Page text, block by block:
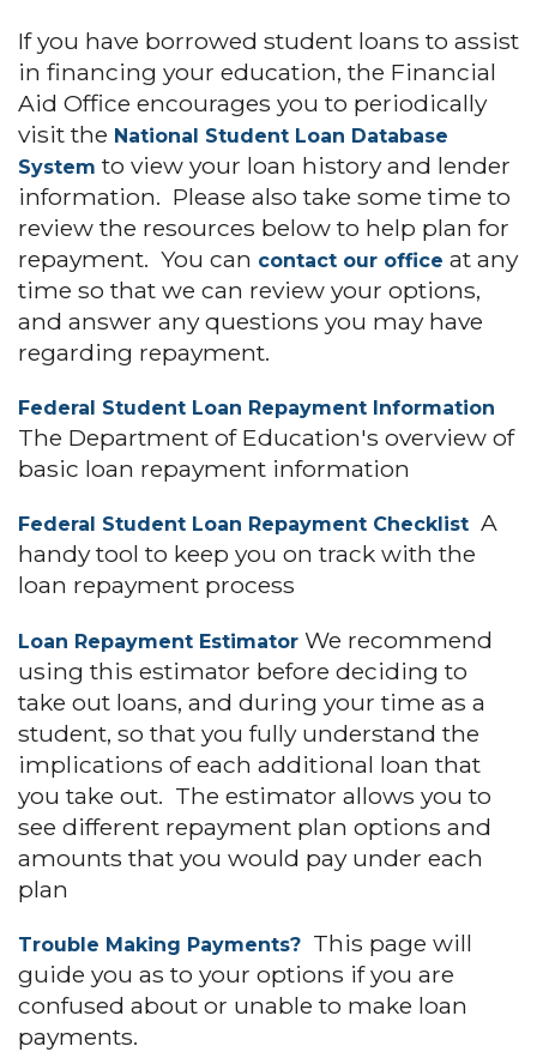
If you have borrowed student loans to assist
in financing your education, the Financial
Aid Office encourages you to periodically
visit the National Student Loan Database
System to view your loan history and lender
information. Please also take some time to
review the resources below to help plan for
repayment. You can contact our office at any
time so that we can review your options,
and answer any questions you may have
regarding repayment.
Federal Student Loan Repayment Information
The Department of Education's overview of
basic loan repayment information
Federal Student Loan Repayment Checklist A
handy tool to keep you on track with the
loan repayment process
Loan Repayment Estimator We recommend
using this estimator before deciding to
take out loans, and during your time as a
student, so that you fully understand the
implications of each additional loan that
you take out. The estimator allows you to
see different repayment plan options and
amounts that you would pay under each
plan
Trouble Making Payments? This page will
guide you as to your options if you are
confused about or unable to make loan
payments.